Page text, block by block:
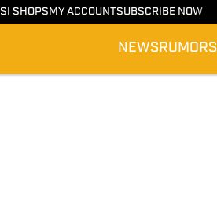
SI SHOPS MY ACCOUNTSUBSCRIBE NOW
NEWSRUMORS